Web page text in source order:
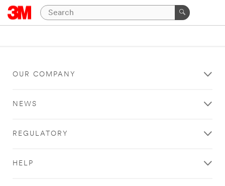
OUR COMPANY
NEWS
REGULATORY
HELP